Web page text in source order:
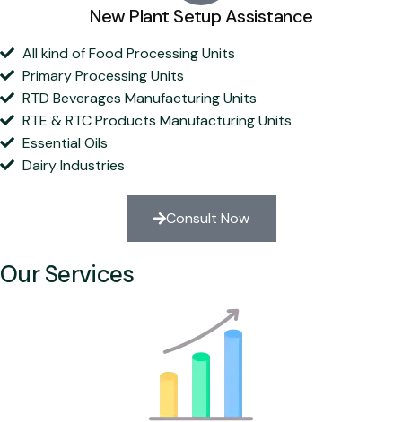
New Plant Setup Assistance
All kind of Food Processing Units
Primary Processing Units
RTD Beverages Manufacturing Units
RTE & RTC Products Manufacturing Units
Essential Oils
Dairy Industries
Consult Now
Our Services